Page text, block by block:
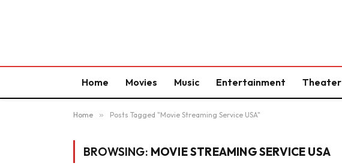
Home Movies Music Entertainment Theater
Home » Posts Tagged "Movie Streaming Service USA"
BROWSING: MOVIE STREAMING SERVICE USA